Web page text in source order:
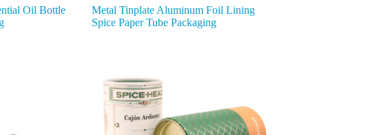
Oil Bottle
Metal Tinplate Aluminum Foil Lining
Spice Paper Tube Packaging